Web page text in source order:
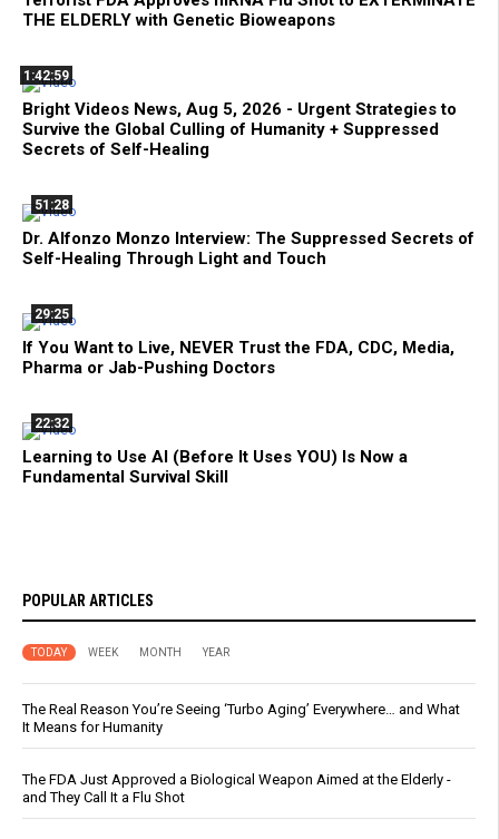
THE ELDERLY with Genetic Bioweapons
1:42:59
Bright Videos News, Aug 5, 2026 - Urgent Strategies to
Survive the Global Culling of Humanity + Suppressed
Secrets of Self-Healing
51:28
Dr. Alfonzo Monzo Interview: The Suppressed Secrets of
Self-Healing Through Light and Touch
29:25
If You Want to Live, NEVER Trust the FDA, CDC, Media,
Pharma or Jab-Pushing Doctors
22:32
Learning to Use AI (Before It Uses YOU) Is Now a
Fundamental Survival Skill
POPULAR ARTICLES
TODAY WEEK MONTH YEAR
The Real Reason You’re Seeing ‘Turbo Aging’ Everywhere… and What
It Means for Humanity
The FDA Just Approved a Biological Weapon Aimed at the Elderly -
and They Call It a Flu Shot